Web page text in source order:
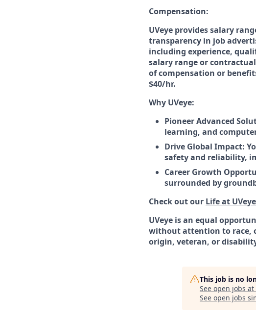
Compensation:
UVeye provides salary
transparency in job
including experience,
salary range or
of compensation or
$40/hr.
Why UVeye:
Pioneer Advanced
learning, and
Drive Global Impact:
safety and reliability,
Career Growth
surrounded by
Check out our Life at UVeye
UVeye is an equal
without attention to race,
origin, veteran, or
This job is no
See open jobs at
See open jobs